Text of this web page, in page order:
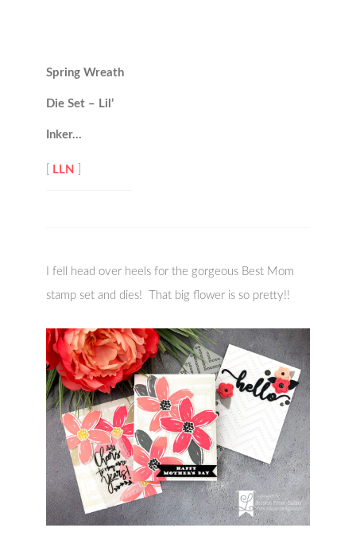
Spring Wreath
Die Set – Lil’
Inker…
LLN
I fell head over heels for the gorgeous Best Mom
stamp set and dies! That big flower is so pretty!!